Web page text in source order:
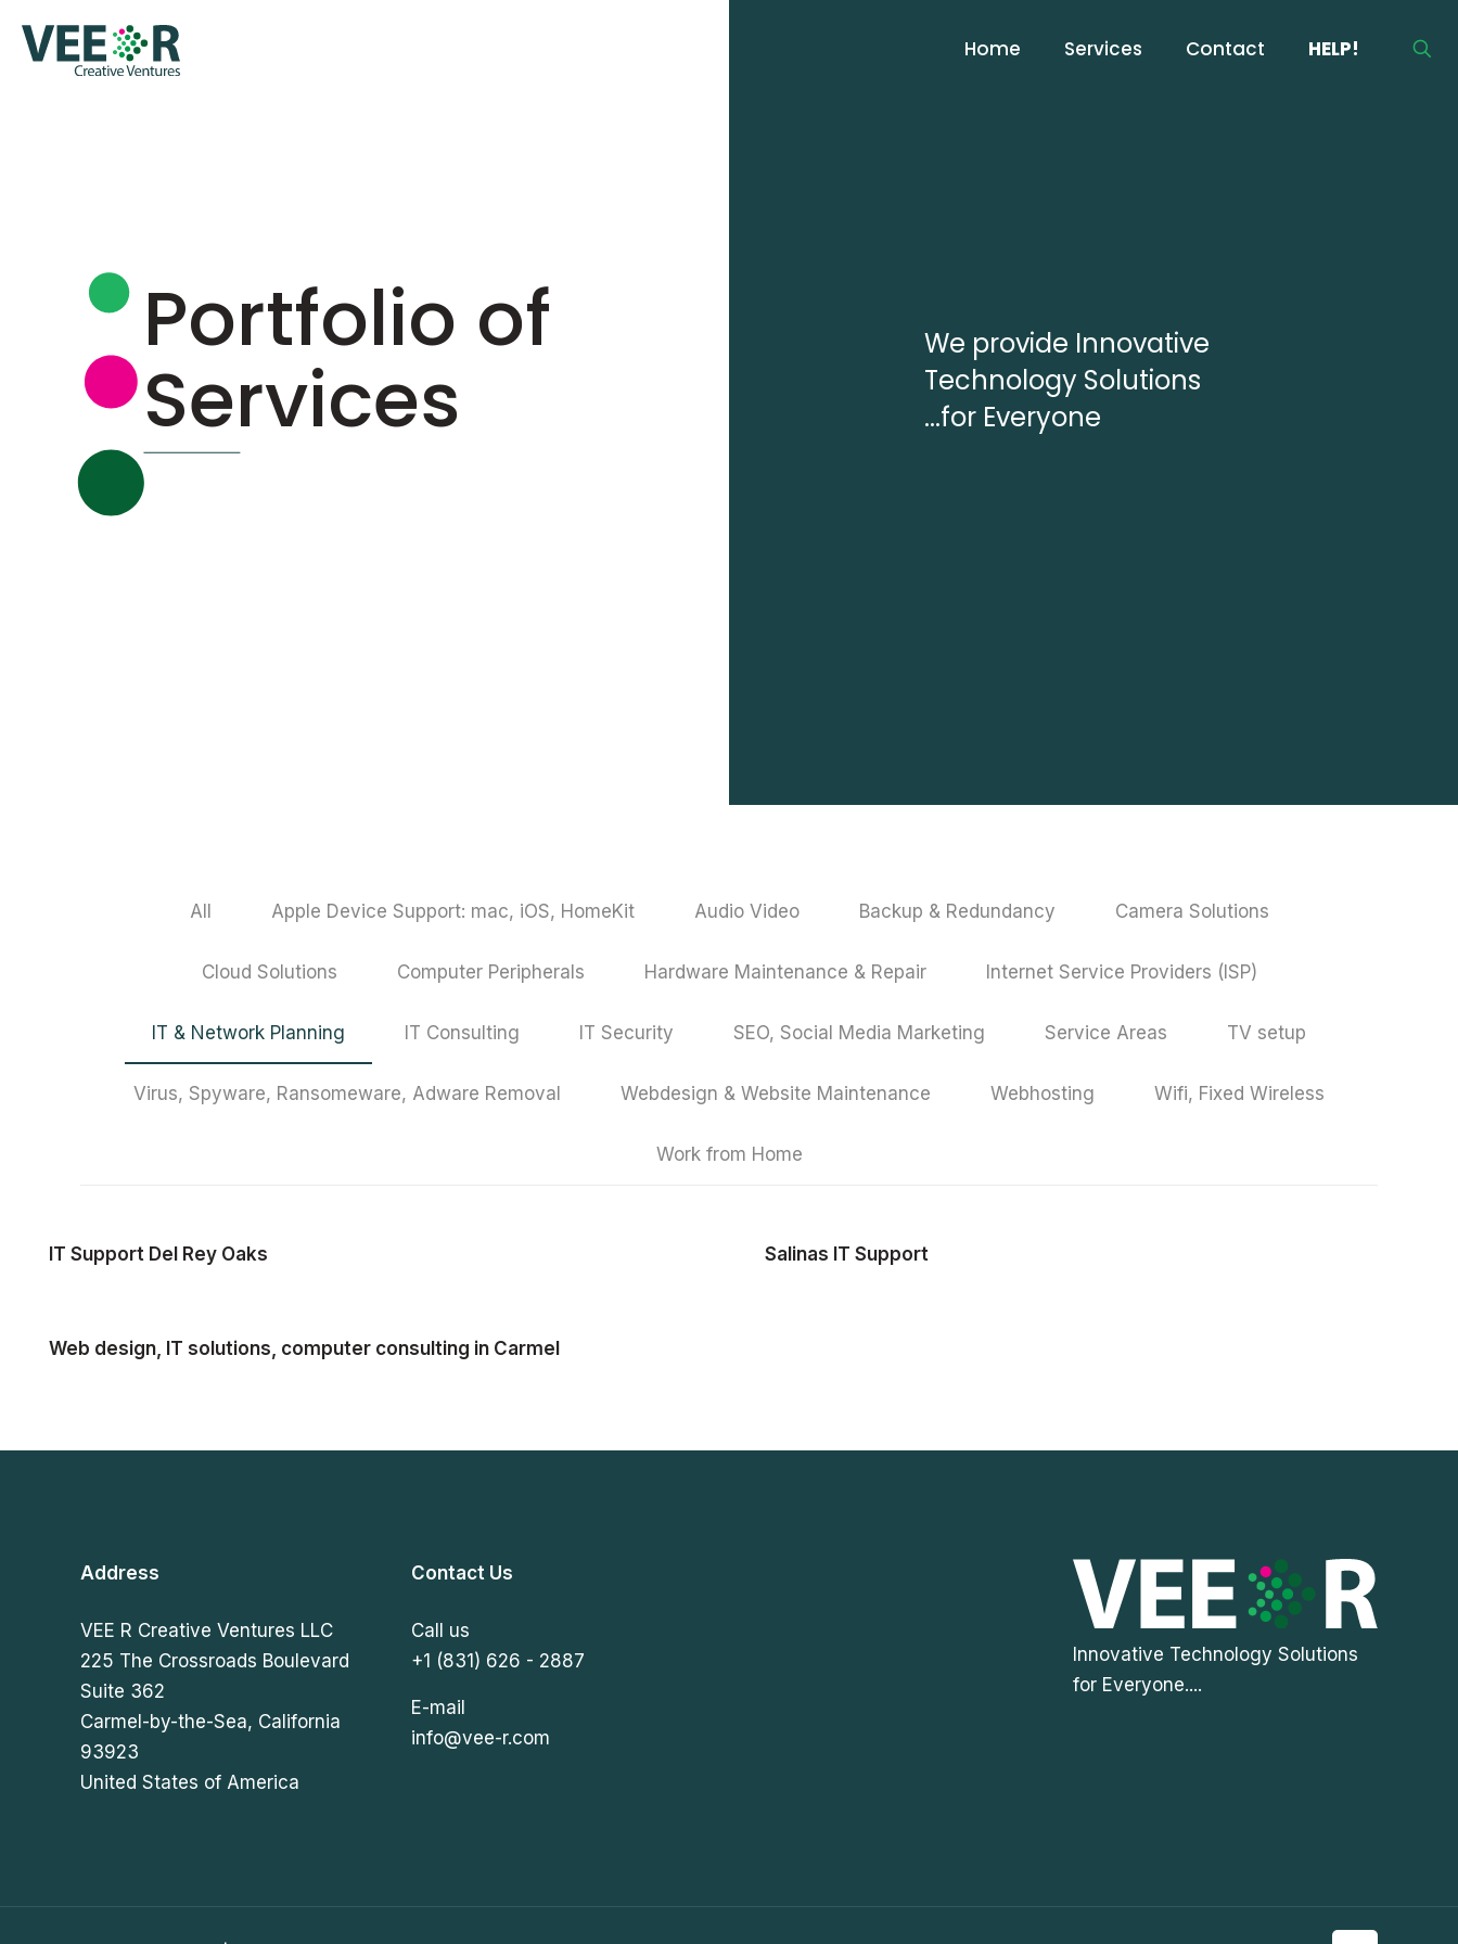
Home Services Contact HELP!
Portfolio of
Services
We provide Innovative
Technology Solutions
...for Everyone
All Apple Device Support: mac, iOS, HomeKit Audio Video Backup & Redundancy Camera Solutions
Cloud Solutions Computer Peripherals Hardware Maintenance & Repair Internet Service Providers (ISP)
IT & Network Planning IT Consulting IT Security SEO, Social Media Marketing Service Areas TV setup
Virus, Spyware, Ransomeware, Adware Removal Webdesign & Website Maintenance Webhosting Wifi, Fixed Wireless
Work from Home
IT Support Del Rey Oaks Salinas IT Support
Web design, IT solutions, computer consulting in Carmel
Address
VEE R Creative Ventures LLC
225 The Crossroads Boulevard
Suite 362
Carmel-by-the-Sea, California
93923
United States of America
Contact Us
Call us
+1 (831) 626 - 2887
E-mail
info@vee-r.com
Innovative Technology Solutions
for Everyone....